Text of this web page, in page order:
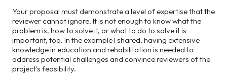
Your proposal must demonstrate a level of expertise that the
reviewer cannot ignore. It is not enough to know what the
problem is, how to solve it, or what to do to solve it is
important, too. In the example I shared, having extensive
knowledge in education and rehabilitation is needed to
address potential challenges and convince reviewers of the
project's feasibility.